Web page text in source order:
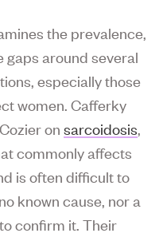
the prevalence,
gaps around several
especially those
women. Cafferky
on sarcoidosis,
commonly affects
is often difficult to
known cause, nor a
confirm it. Their